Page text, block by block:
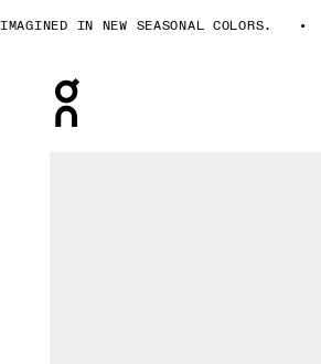
IN NEW SEASONAL COLORS.